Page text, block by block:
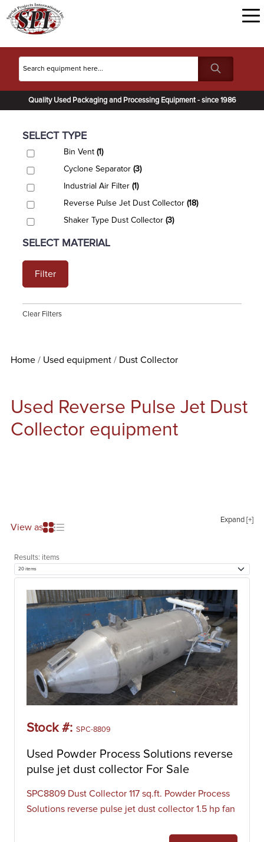
Quality Used Packaging and Processing Equipment - since 1986
SELECT TYPE
Bin Vent (1)
Cyclone Separator (3)
Industrial Air Filter (1)
Reverse Pulse Jet Dust Collector (18)
Shaker Type Dust Collector (3)
SELECT MATERIAL
Filter
Clear Filters
Home Used equipment Dust Collector
Used Reverse Pulse Jet Dust
Collector equipment
Expand [+]
View as
Results: items
Stock #: SPC-8809
Used Powder Process Solutions reverse
pulse jet dust collector For Sale
SPC8809 Dust Collector 117 sq.ft. Powder Process
Solutions reverse pulse jet dust collector 1.5 hp fan